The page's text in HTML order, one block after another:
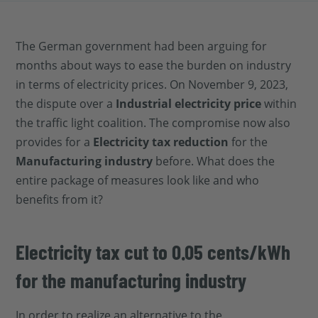
The German government had been arguing for
months about ways to ease the burden on industry
in terms of electricity prices. On November 9, 2023,
the dispute over a Industrial electricity pricewithin
the traffic light coalition. The compromise now also
provides for a Electricity tax reduction for the
Manufacturing industry before. What does the
entire package of measures look like and who
benefits from it?
Electricity tax cut to 0.05 cents/kWh
for the manufacturing industry